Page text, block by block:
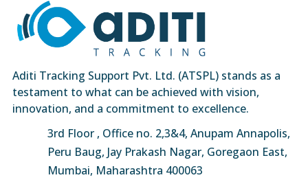
Aditi Tracking Support Pvt. Ltd. (ATSPL) stands as a
testament to what can be achieved with vision,
innovation, and a commitment to excellence.
3rd Floor , Office no. 2,3&4, Anupam Annapolis,
Peru Baug, Jay Prakash Nagar, Goregaon East,
Mumbai, Maharashtra 400063